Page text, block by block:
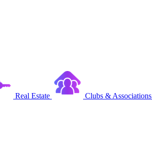
Real Estate Clubs & Associations